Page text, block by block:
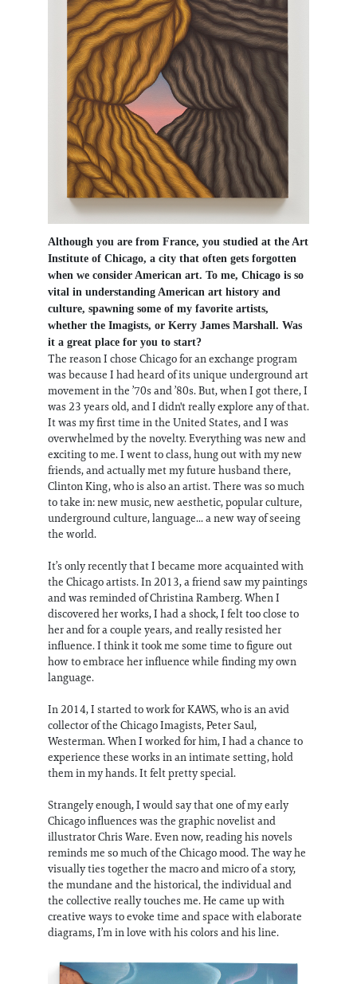
Although you are from France, you studied at the Art
Institute of Chicago, a city that often gets forgotten
when we consider American art. To me, Chicago is so
vital in understanding American art history and
culture, spawning some of my favorite artists,
whether the Imagists, or Kerry James Marshall. Was
it a great place for you to start?
The reason I chose Chicago for an exchange program
was because I had heard of its unique underground art
movement in the ’70s and ’80s. But, when I got there, I
was 23 years old, and I didn't really explore any of that.
It was my first time in the United States, and I was
overwhelmed by the novelty. Everything was new and
exciting to me. I went to class, hung out with my new
friends, and actually met my future husband there,
Clinton King, who is also an artist. There was so much
to take in: new music, new aesthetic, popular culture,
underground culture, language... a new way of seeing
the world.
It’s only recently that I became more acquainted with
the Chicago artists. In 2013, a friend saw my paintings
and was reminded of Christina Ramberg. When I
discovered her works, I had a shock, I felt too close to
her and for a couple years, and really resisted her
influence. I think it took me some time to figure out
how to embrace her influence while finding my own
language.
In 2014, I started to work for KAWS, who is an avid
collector of the Chicago Imagists, Peter Saul,
Westerman. When I worked for him, I had a chance to
experience these works in an intimate setting, hold
them in my hands. It felt pretty special.
Strangely enough, I would say that one of my early
Chicago influences was the graphic novelist and
illustrator Chris Ware. Even now, reading his novels
reminds me so much of the Chicago mood. The way he
visually ties together the macro and micro of a story,
the mundane and the historical, the individual and
the collective really touches me. He came up with
creative ways to evoke time and space with elaborate
diagrams, I’m in love with his colors and his line.